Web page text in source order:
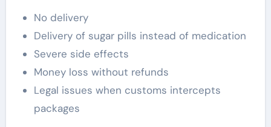
No delivery
Delivery of sugar pills instead of medication
Severe side effects
Money loss without refunds
Legal issues when customs intercepts
packages